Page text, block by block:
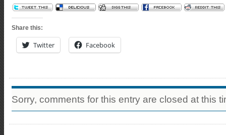
Share this:
Twitter Facebook
Sorry, comments for this entry are closed at this